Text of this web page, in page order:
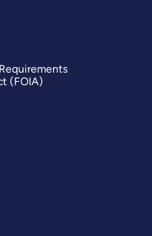
(FOIA)